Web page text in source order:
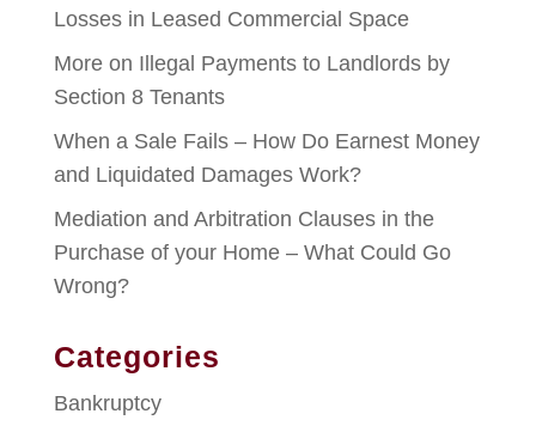
Losses in Leased Commercial Space
More on Illegal Payments to Landlords by
Section 8 Tenants
When a Sale Fails – How Do Earnest Money
and Liquidated Damages Work?
Mediation and Arbitration Clauses in the
Purchase of your Home – What Could Go
Wrong?
Categories
Bankruptcy